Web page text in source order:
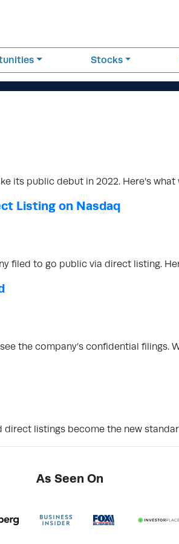
Stocks
its public debut in 2022. Here’s what
Listing on Nasdaq
filed to go public via direct listing.
the company’s confidential filings.
listings become the new
As Seen On